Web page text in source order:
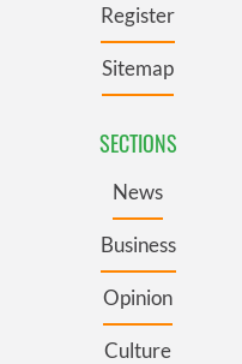
Register
Sitemap
SECTIONS
News
Business
Opinion
Culture